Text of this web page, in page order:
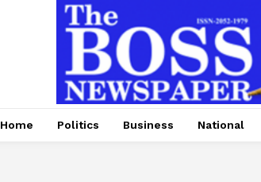
Home Politics Business National